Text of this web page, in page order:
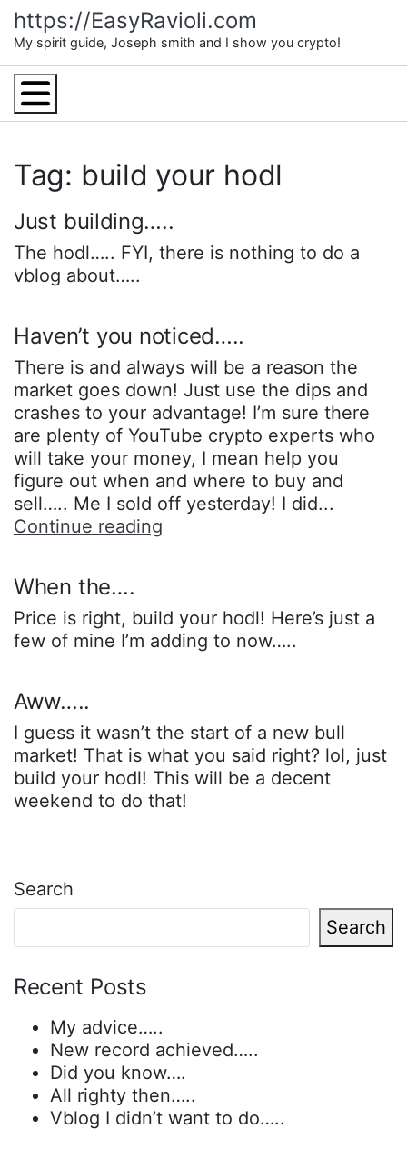
Skip
to
content
https://EasyRavioli.com
My spirit guide, Joseph smith and I show you crypto!
Menu
Tag: build your hodl
Just building…..
The hodl….. FYI, there is nothing to do a
vblog about…..
Haven’t you noticed…..
There is and always will be a reason the
market goes down! Just use the dips and
crashes to your advantage! I’m sure there
are plenty of YouTube crypto experts who
will take your money, I mean help you
figure out when and where to buy and
sell….. Me I sold off yesterday! I did...
Continue reading
When the….
Price is right, build your hodl! Here’s just a
few of mine I’m adding to now…..
Aww…..
I guess it wasn’t the start of a new bull
market! That is what you said right? lol, just
build your hodl! This will be a decent
weekend to do that!
Search
Search
Recent Posts
My advice…..
New record achieved…..
Did you know….
All righty then…..
Vblog I didn’t want to do…..